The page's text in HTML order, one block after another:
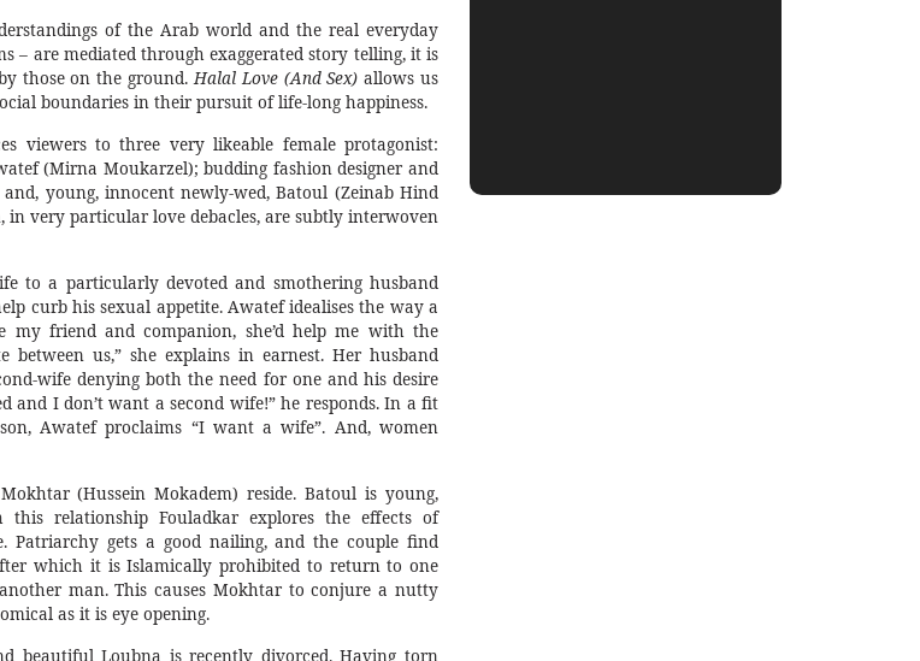
of the Arab world and the real everyday
– are mediated through exaggerated story telling, it is
those on the ground.Halal Love (And Sex) allows us
boundaries in their pursuit of life-long happiness.
viewers to three very likeable female protagonist:
(Mirna Moukarzel); budding fashion designer and
young, innocent newly-wed, Batoul (Zeinab Hind
in very particular love debacles, are subtly interwoven
to a particularly devoted and smothering husband
curb his sexual appetite. Awatef idealises the way a
my friend and companion, she’d help me with the
us,” she explains in earnest. Her husband
wife denying both the need for one and his desire
and I don’t want a second wife!” he responds. In a fit
Awatef proclaims “I want a wife”. And, women
(Hussein Mokadem) reside. Batoul is young,
relationship Fouladkar explores the effects of
Patriarchy gets a good nailing, and the couple find
which it is Islamically prohibited to return to one
man. This causes Mokhtar to conjure a nutty
as it is eye opening.
beautiful Loubna is recently divorced. Having torn